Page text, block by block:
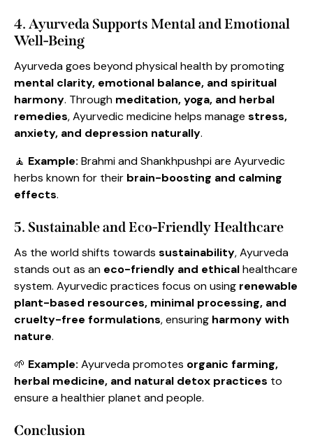
4. Ayurveda Supports Mental and Emotional
Well-Being
Ayurveda goes beyond physical health by promoting
mental clarity, emotional balance, and spiritual
harmony. Through meditation, yoga, and herbal
remedies, Ayurvedic medicine helps manage stress,
anxiety, and depression naturally.
🧘 Example: Brahmi and Shankhpushpi are Ayurvedic
herbs known for their brain-boosting and calming
effects.
5. Sustainable and Eco-Friendly Healthcare
As the world shifts towards sustainability, Ayurveda
stands out as an eco-friendly and ethicalhealthcare
system. Ayurvedic practices focus on using renewable
plant-based resources, minimal processing, and
cruelty-free formulations, ensuring harmony with
nature.
🌱 Example: Ayurveda promotes organic farming,
herbal medicine, and natural detox practices to
ensure a healthier planet and people.
Conclusion